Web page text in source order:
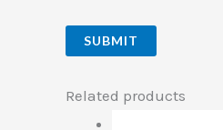
Related products